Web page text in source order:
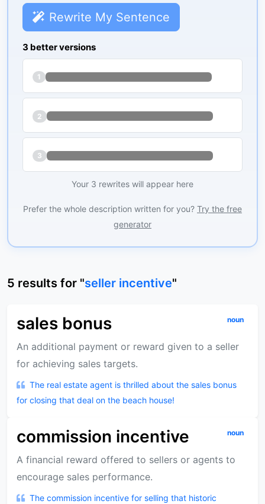
Rewrite My Sentence
3 better versions
1
2
3
Your 3 rewrites will appear here
Prefer the whole description written for you? Try the free
generator
5 results for "seller incentive"
sales bonus noun
An additional payment or reward given to a seller
for achieving sales targets.
The real estate agent is thrilled about the sales bonus
for closing that deal on the beach house!
commission incentive noun
A financial reward offered to sellers or agents to
encourage sales performance.
The commission incentive for selling that historic